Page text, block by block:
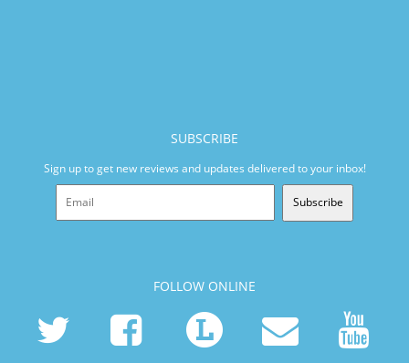
SUBSCRIBE
Sign up to get new reviews and updates delivered to your inbox!
Subscribe
FOLLOW ONLINE